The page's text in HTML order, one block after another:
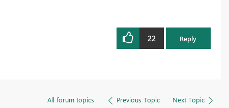
22 Reply
All forum topics Previous Topic Next Topic